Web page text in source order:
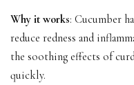
Why it works: Cucumber
reduce redness and
the soothing effects of
quickly.